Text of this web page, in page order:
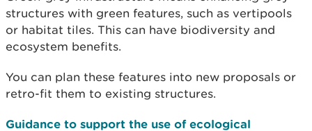
structures with green features, such as vertipools
or habitat tiles. This can have biodiversity and
ecosystem benefits.
You can plan these features into new proposals or
retro-fit them to existing structures.
Guidance to support the use of ecological